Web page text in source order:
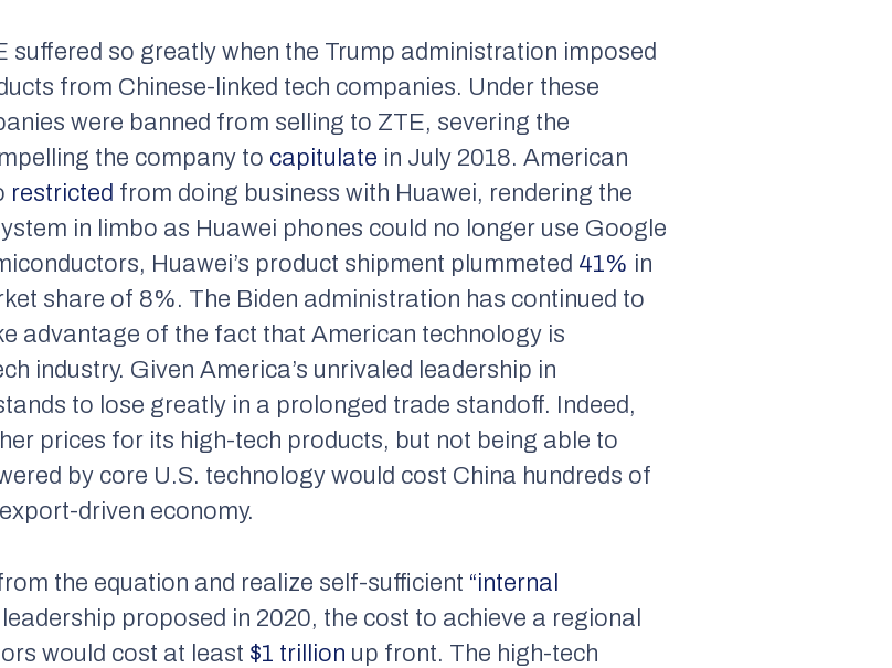
suffered so greatly when the Trump administration imposed
from Chinese-linked tech companies. Under these
were banned from selling to ZTE, severing the
the company to capitulate in July 2018. American
restricted from doing business with Huawei, rendering the
in limbo as Huawei phones could no longer use Google
Huawei’s product shipment plummeted 41% in
share of 8%. The Biden administration has continued to
advantage of the fact that American technology is
industry. Given America’s unrivaled leadership in
to lose greatly in a prolonged trade standoff. Indeed,
prices for its high-tech products, but not being able to
by core U.S. technology would cost China hundreds of
driven economy.
the equation and realize self-sufficient “internal
proposed in 2020, the cost to achieve a regional
would cost at least $1 trillion up front. The high-tech